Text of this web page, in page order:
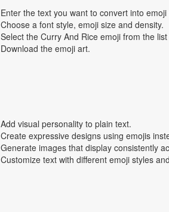
Enter the text you want to convert into emoji
Choose a font style, emoji size and density.
Select the Curry And Rice emoji from the
Download the emoji art.
Add visual personality to plain text.
Create expressive designs using emojis
Generate images that display consistently
Customize text with different emoji styles